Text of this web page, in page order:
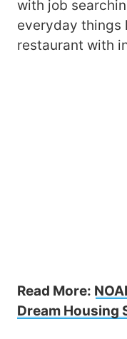
with job
everyday things
restaurant with
Read More:
Dream Housing